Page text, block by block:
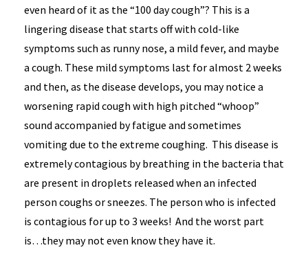
even heard of it as the “100 day cough”? This is a
lingering disease that starts off with cold-like
symptoms such as runny nose, a mild fever, and maybe
a cough. These mild symptoms last for almost 2 weeks
and then, as the disease develops, you may notice a
worsening rapid cough with high pitched “whoop”
sound accompanied by fatigue and sometimes
vomiting due to the extreme coughing. This disease is
extremely contagious by breathing in the bacteria that
are present in droplets released when an infected
person coughs or sneezes. The person who is infected
is contagious for up to 3 weeks! And the worst part
is…they may not even know they have it.